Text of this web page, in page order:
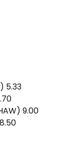
5.33
9.00